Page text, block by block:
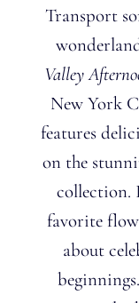
Transport
Valley
New York
features
on the
collection.
favorite
about